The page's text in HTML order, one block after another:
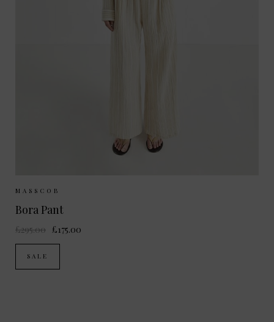
MASSCOB
Bora Pant
£295.00 £175.00
SALE